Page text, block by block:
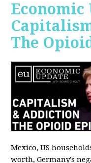
Economic
The
Mexico, US
worth, Germany's